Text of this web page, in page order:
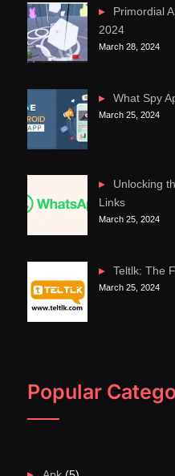
Primordial
2024
March 28, 2024
What Spy
March 25, 2024
Unlocking
Links
March 25, 2024
Teltlk: The
March 25, 2024
Popular